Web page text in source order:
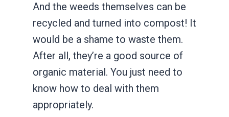
And the weeds themselves can be
recycled and turned into compost! It
would be a shame to waste them.
After all, they’re a good source of
organic material. You just need to
know how to deal with them
appropriately.